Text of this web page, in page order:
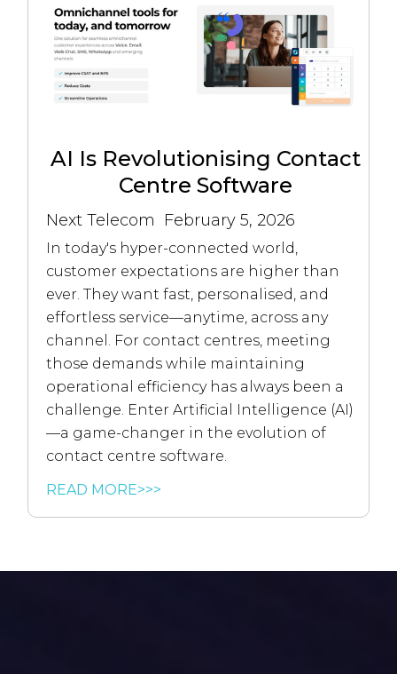
AI Is Revolutionising Contact
Centre Software
Next Telecom February 5, 2026
In today's hyper-connected world,
customer expectations are higher than
ever. They want fast, personalised, and
effortless service—anytime, across any
channel. For contact centres, meeting
those demands while maintaining
operational efficiency has always been a
challenge. Enter Artificial Intelligence (AI)
—a game-changer in the evolution of
contact centre software.
READ MORE>>>